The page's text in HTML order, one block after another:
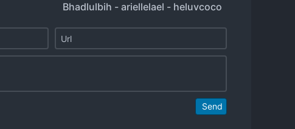
Bhadlulbih - ariellelael - heluvcoco
Send